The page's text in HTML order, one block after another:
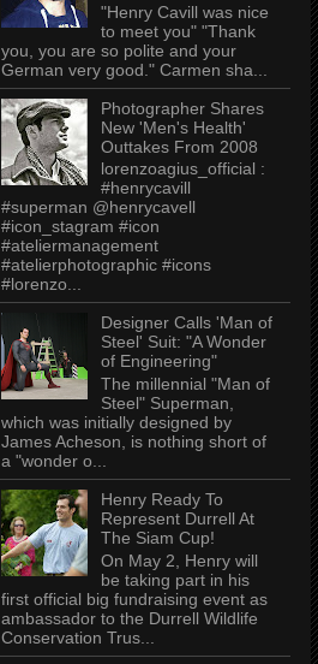
"Henry Cavill was nice
to meet you" "Thank
you, you are so polite and your
German very good." Carmen sha...
Photographer Shares
New 'Men's Health'
Outtakes From 2008
lorenzoagius_official :
#henrycavill
#superman @henrycavell
#icon_stagram #icon
#ateliermanagement
#atelierphotographic #icons
#lorenzo...
Designer Calls 'Man of
Steel' Suit: "A Wonder
of Engineering"
The millennial "Man of
Steel" Superman,
which was initially designed by
James Acheson, is nothing short of
a "wonder o...
Henry Ready To
Represent Durrell At
The Siam Cup!
On May 2, Henry will
be taking part in his
first official big fundraising event as
ambassador to the Durrell Wildlife
Conservation Trus...